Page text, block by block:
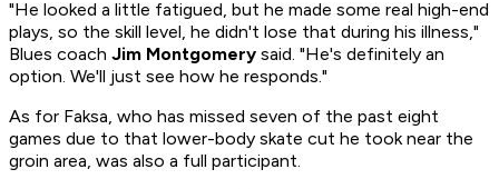
"He looked a little fatigued, but he made some real high-end
plays, so the skill level, he didn't lose that during his illness,"
Blues coach Jim Montgomery said. "He's definitely an
option. We'll just see how he responds."
As for Faksa, who has missed seven of the past eight
games due to that lower-body skate cut he took near the
groin area, was also a full participant.